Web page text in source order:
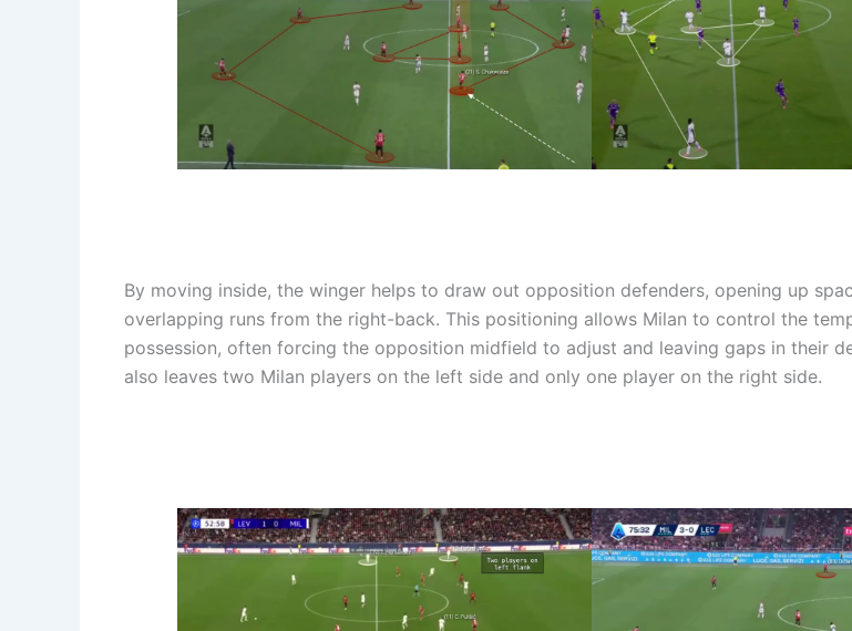
By moving inside, the winger helps to draw out opposition defenders, opening up
overlapping runs from the right-back. This positioning allows Milan to control the
possession, often forcing the opposition midfield to adjust and leaving gaps in their
also leaves two Milan players on the left side and only one player on the right side.